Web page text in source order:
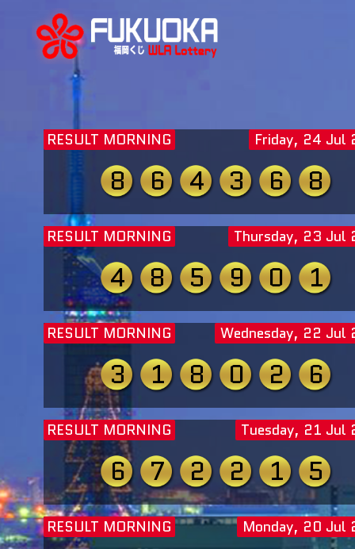
RESULT MORNING Friday, 24 Jul
8 6 4 3 6 8
RESULT MORNING Thursday, 23 Jul
4 8 5 9 0 1
RESULT MORNING Wednesday, 22 Jul
3 1 8 0 2 6
RESULT MORNING Tuesday, 21 Jul
6 7 2 2 1 5
RESULT MORNING Monday, 20 Jul